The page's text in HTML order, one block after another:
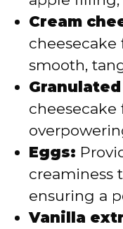
Cream
smooth,
Eggs:
creaminess
ensuring a
Vanilla